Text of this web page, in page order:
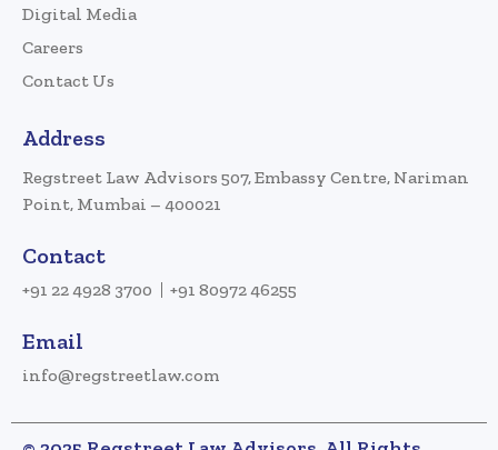
Digital Media
Careers
Contact Us
Address
Regstreet Law Advisors 507, Embassy Centre, Nariman
Point, Mumbai – 400021
Contact
+91 22 4928 3700 +91 80972 46255
Email
info@regstreetlaw.com